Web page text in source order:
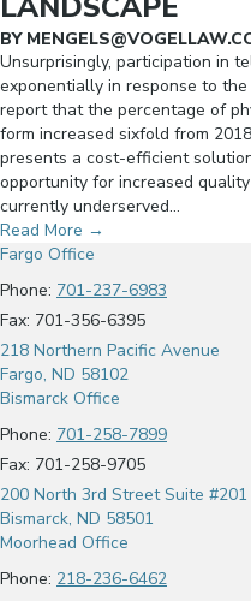
BY
Unsurprisingly, participation in
exponentially in response to the
report that the percentage of
form increased sixfold from
presents a cost-efficient
opportunity for increased
currently underserved…
Read More →
Fargo Office
Phone: 701-237-6983
Fax: 701-356-6395
218 Northern Pacific Avenue
Fargo, ND 58102
Bismarck Office
Phone: 701-258-7899
Fax: 701-258-9705
200 North 3rd Street Suite #201
Bismarck, ND 58501
Moorhead Office
Phone: 218-236-6462